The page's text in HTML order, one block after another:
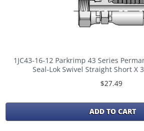
1JC43-16-12 Parkrimp 43 Series
Seal-Lok Swivel Straight Short X
$27.49
ADD TO CART